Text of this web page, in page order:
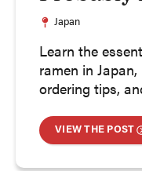
Japan
Learn the
ramen in
ordering tips,
VIEW THE POST